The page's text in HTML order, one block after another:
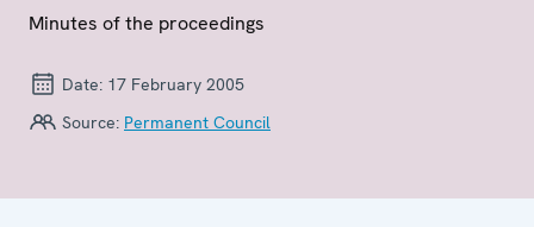
Minutes of the proceedings
Date: 17 February 2005
Source: Permanent Council